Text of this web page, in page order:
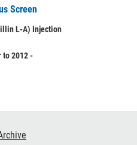
Screen
L-A) Injection
to 2012 -